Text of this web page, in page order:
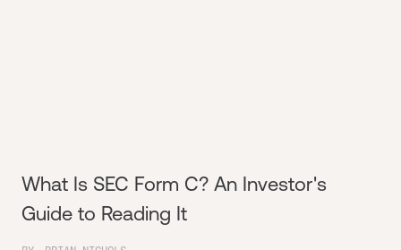
What Is SEC Form C? An Investor's
Guide to Reading It